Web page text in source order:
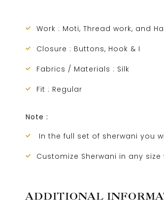
Work : Moti, Thread work, and
Closure : Buttons, Hook & I
Fabrics / Materials : Silk
Fit : Regular
Note :
In the full set of sherwani you
Customize Sherwani in any size
ADDITIONAL